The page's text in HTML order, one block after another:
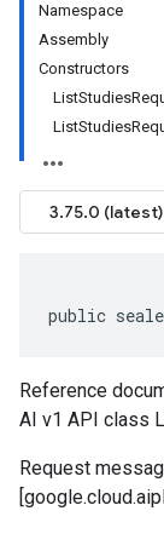
Namespace
Assembly
Constructors
3.75.0 (latest)
public
Reference
AI v1 API class
Request